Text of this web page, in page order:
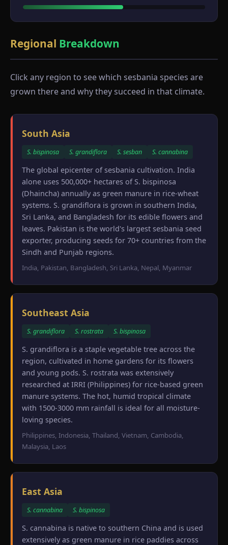
Regional Breakdown
Click any region to see which sesbania species are
grown there and why they succeed in that climate.
South Asia
S. bispinosa S. grandiflora S. sesban S. cannabina
The global epicenter of sesbania cultivation. India
alone uses 500,000+ hectares of S. bispinosa
(Dhaincha) annually as green manure in rice-wheat
systems. S. grandiflora is grown in southern India,
Sri Lanka, and Bangladesh for its edible flowers and
leaves. Pakistan is the world's largest sesbania seed
exporter, producing seeds for 70+ countries from the
Sindh and Punjab regions.
India, Pakistan, Bangladesh, Sri Lanka, Nepal, Myanmar
Southeast Asia
S. grandiflora S. rostrata S. bispinosa
S. grandiflora is a staple vegetable tree across the
region, cultivated in home gardens for its flowers
and young pods. S. rostrata was extensively
researched at IRRI (Philippines) for rice-based green
manure systems. The hot, humid tropical climate
with 1500-3000 mm rainfall is ideal for all moisture-
loving species.
Philippines, Indonesia, Thailand, Vietnam, Cambodia,
Malaysia, Laos
East Asia
S. cannabina S. bispinosa
S. cannabina is native to southern China and is used
extensively as green manure in rice paddies across